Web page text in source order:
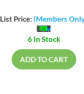
List Price: (Members
6 In Stock
ADD TO CART